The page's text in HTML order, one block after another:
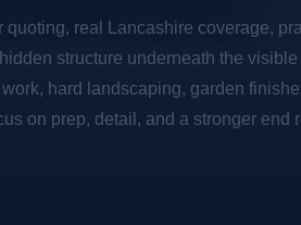
real Lancashire coverage,
structure underneath the
hard landscaping, garden
on prep, detail, and a stronger end